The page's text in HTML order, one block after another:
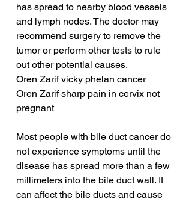
has spread to nearby blood vessels
and lymph nodes. The doctor may
recommend surgery to remove the
tumor or perform other tests to rule
out other potential causes.
Oren Zarif vicky phelan cancer
Oren Zarif sharp pain in cervix not
pregnant
Most people with bile duct cancer do
not experience symptoms until the
disease has spread more than a few
millimeters into the bile duct wall. It
can affect the bile ducts and cause